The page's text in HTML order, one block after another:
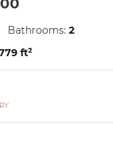
Bathrooms:2
ft²